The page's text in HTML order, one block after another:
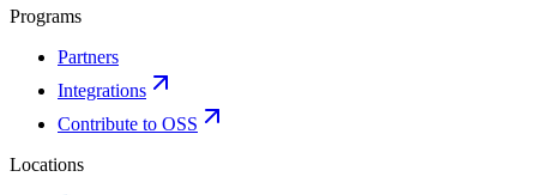
Programs
Partners
Integrations
Contribute to OSS
Locations